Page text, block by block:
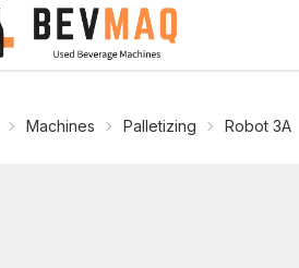
Machines Palletizing Robot 3A